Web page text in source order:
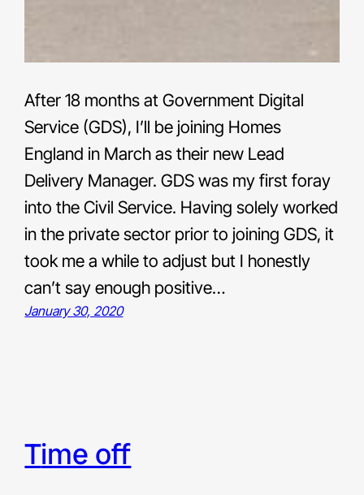
After 18 months at Government Digital
Service (GDS), I’ll be joining Homes
England in March as their new Lead
Delivery Manager. GDS was my first foray
into the Civil Service. Having solely worked
in the private sector prior to joining GDS, it
took me a while to adjust but I honestly
can’t say enough positive…
January 30, 2020
time off